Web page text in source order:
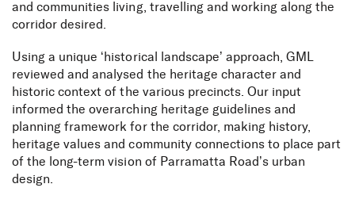
and communities living, travelling and working along the
corridor desired.
Using a unique ‘historical landscape’ approach, GML
reviewed and analysed the heritage character and
historic context of the various precincts. Our input
informed the overarching heritage guidelines and
planning framework for the corridor, making history,
heritage values and community connections to place part
of the long-term vision of Parramatta Road’s urban
design.